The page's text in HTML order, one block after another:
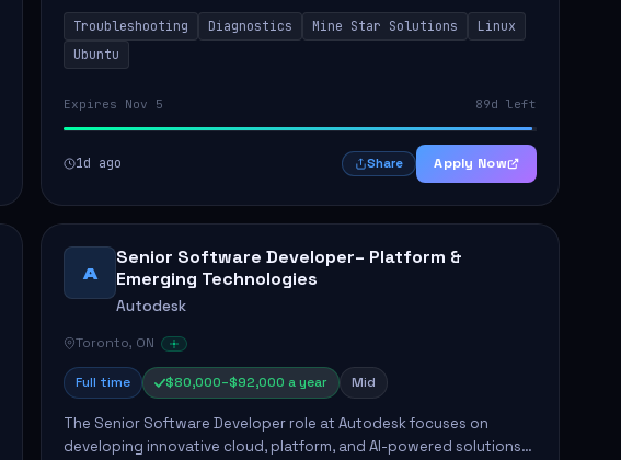
Greenstone Mine. This role involves hands-on responsibilities such
as insta...
Troubleshooting Diagnostics Mine Star Solutions
Linux
Ubuntu
Expires Nov 5 89d left
1d ago Share Apply Now
A
Senior Software Developer– Platform &
Emerging Technologies
Autodesk
Toronto, ON
Full time $80,000–$92,000 a year Mid
The Senior Software Developer role at Autodesk focuses on
developing innovative cloud, platform, and AI-powered solutions